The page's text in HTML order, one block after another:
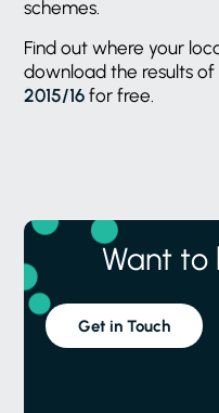
schemes.
Find out where your
download the results of
2015/16 for free.
Want to
Get in Touch